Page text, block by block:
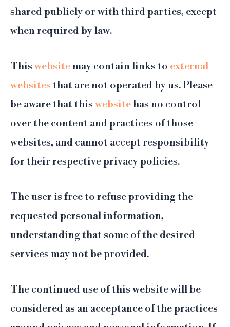
shared publicly or with third parties, except
when required by law.
This websitemay contain links to external
websites that are not operated by us. Please
be aware that this websitehas no control
over the content and practices of those
websites, and cannot accept responsibility
for their respective privacy policies.
The user is free to refuse providing the
requested personal information,
understanding that some of the desired
services may not be provided.
The continued use of this website will be
considered as an acceptance of the practices